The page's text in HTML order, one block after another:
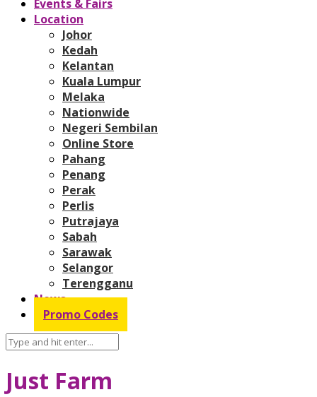
Events & Fairs
Location
Johor
Kedah
Kelantan
Kuala Lumpur
Melaka
Nationwide
Negeri Sembilan
Online Store
Pahang
Penang
Perak
Perlis
Putrajaya
Sabah
Sarawak
Selangor
Terengganu
News
Promo Codes
Just Farm